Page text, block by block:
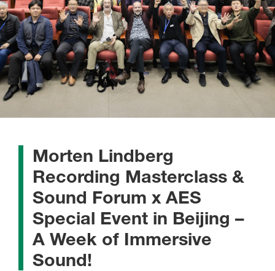
Morten Lindberg
Recording Masterclass &
Sound Forum x AES
Special Event in Beijing –
A Week of Immersive
Sound!